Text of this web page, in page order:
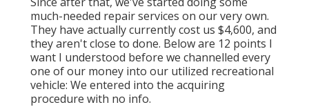
much-needed repair services on our very own.
They have actually currently cost us $4,600, and
they aren't close to done. Below are 12 points I
want I understood before we channelled every
one of our money into our utilized recreational
vehicle: We entered into the acquiring
procedure with no info.